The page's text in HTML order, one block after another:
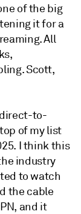
of the big
it for a
All
Scott,
direct-to-
of my list
I think this
industry
to watch
the cable
and it